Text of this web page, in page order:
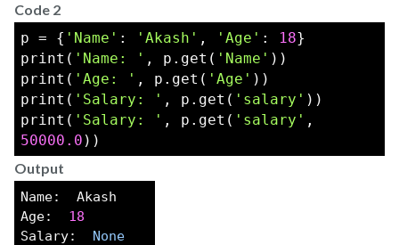
Code 2
p = { 'Name' : 'Akash' , 'Age' : 18}
print( 'Name: ' , p.get( 'Name' ))
print( 'Age: ' , p.get( 'Age' ))
print( 'Salary: ' , p.get( 'salary' ))
print( 'Salary: ' , p.get( 'salary'
50000.0 ))
Output
Name:  Akash
Age: 18
Salary: None